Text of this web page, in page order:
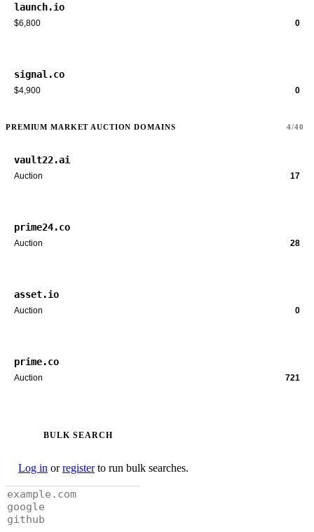
launch.io
$6,800 0
signal.co
$4,900 0
PREMIUM MARKET AUCTION DOMAINS 4/40
vault22.ai
Auction 17
prime24.co
Auction 28
asset.io
Auction 0
prime.co
Auction 721
BULK SEARCH
Log in orregisterto run bulk searches.